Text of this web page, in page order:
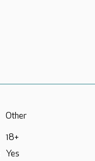
Other
18+
Yes